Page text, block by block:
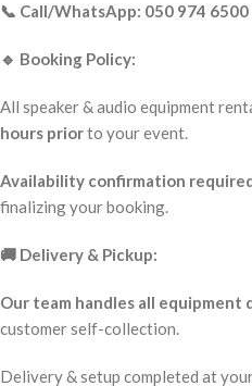
📞 Call/WhatsApp: 050 974 6500
🔹 Booking Policy:
All speaker & audio equipment
hours priorto your event.
Availability confirmation
finalizing your booking.
🚚 Delivery & Pickup:
Our team handles all equipment
customer self-collection.
Delivery & setup completed at